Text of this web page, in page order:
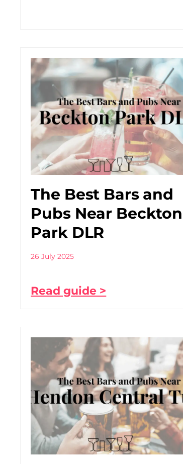
The Best Bars and
Pubs Near Beckton
Park DLR
26 July 2025
Read guide >